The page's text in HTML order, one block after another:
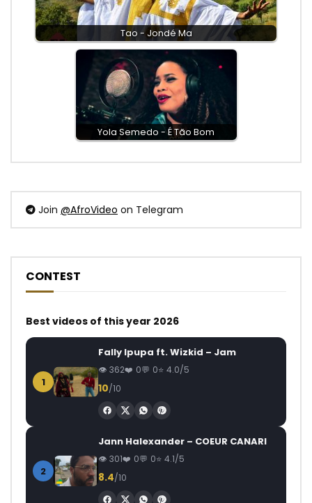
Tao - Jondé Ma
Yola Semedo - É Tão Bom
Join @AfroVideo on Telegram
CONTEST
Best videos of this year 2026
1
Fally Ipupa ft. Wizkid – Jam
362 0 0 4.0/5
10/10
2
Jann Halexander – COEUR CANARI
301 0 0 4.1/5
8.4/10